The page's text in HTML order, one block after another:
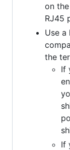
on
RJ45
Use a
the
If
If